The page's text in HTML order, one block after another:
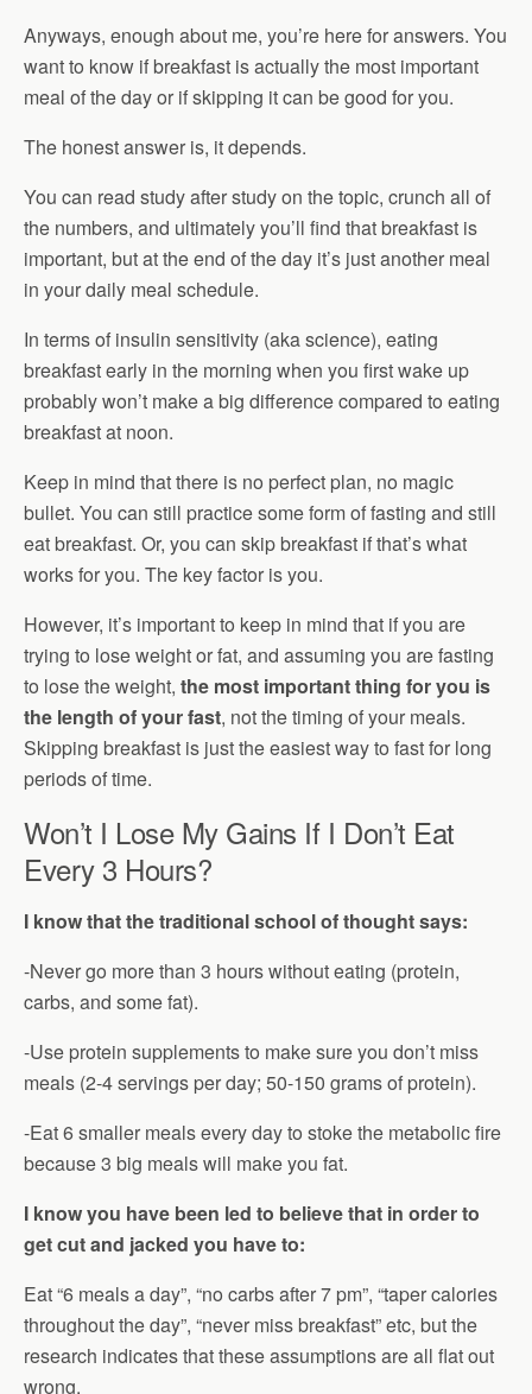
Anyways, enough about me, you’re here for answers. You
want to know if breakfast is actually the most important
meal of the day or if skipping it can be good for you.
The honest answer is, it depends.
You can read study after study on the topic, crunch all of
the numbers, and ultimately you’ll find that breakfast is
important, but at the end of the day it’s just another meal
in your daily meal schedule.
In terms of insulin sensitivity (aka science), eating
breakfast early in the morning when you first wake up
probably won’t make a big difference compared to eating
breakfast at noon.
Keep in mind that there is no perfect plan, no magic
bullet. You can still practice some form of fasting and still
eat breakfast. Or, you can skip breakfast if that’s what
works for you. The key factor is you.
However, it’s important to keep in mind that if you are
trying to lose weight or fat, and assuming you are fasting
to lose the weight, the most important thing for you is
the length of your fast, not the timing of your meals.
Skipping breakfast is just the easiest way to fast for long
periods of time.
Won’t I Lose My Gains If I Don’t Eat
Every 3 Hours?
I know that the traditional school of thought says:
-Never go more than 3 hours without eating (protein,
carbs, and some fat).
-Use protein supplements to make sure you don’t miss
meals (2-4 servings per day; 50-150 grams of protein).
-Eat 6 smaller meals every day to stoke the metabolic fire
because 3 big meals will make you fat.
I know you have been led to believe that in order to
get cut and jacked you have to:
Eat “6 meals a day”, “no carbs after 7 pm”, “taper calories
throughout the day”, “never miss breakfast” etc, but the
research indicates that these assumptions are all flat out
wrong.